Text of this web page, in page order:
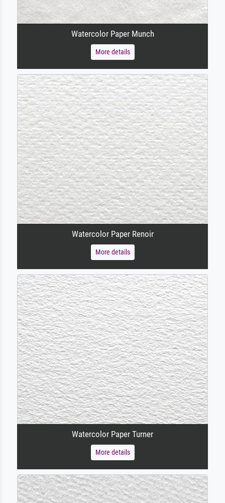
Watercolor Paper Munch
More details
Watercolor Paper Renoir
More details
Watercolor Paper Turner
More details